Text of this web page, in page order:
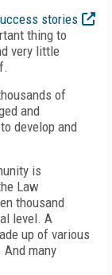
stories
thing to
very little
of
and
develop and
is
Law
thousand
level. A
up of various
many